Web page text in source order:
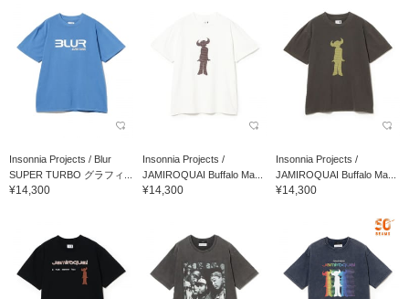
Insonnia Projects / Blur
SUPER TURBO グラフィ...
¥14,300
Insonnia Projects /
JAMIROQUAI Buffalo Ma...
¥14,300
Insonnia Projects /
JAMIROQUAI Buffalo Ma...
¥14,300